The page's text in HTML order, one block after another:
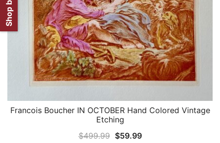
QUICK VIEW
Francois Boucher IN OCTOBER Hand Colored Vintage
Etching
$499.99 Original
$59.99Current